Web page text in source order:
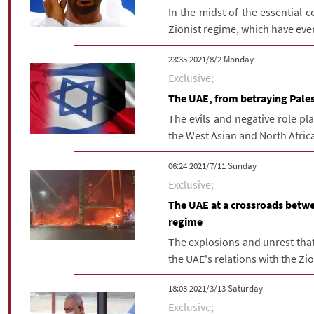
In the midst of the essential
Zionist regime, which have
‫‫Monday‬‬ 2021/8/2 23:35
Exclusive;
The UAE, from betraying
The evils and negative role
the West Asian and North
‫‫Sunday‬‬ 2021/7/11 06:24
Exclusive;
The UAE at a crossroads
regime
The explosions and unrest
the UAE's relations with the
‫Saturday‬ 2021/3/13 18:03
Exclusive;